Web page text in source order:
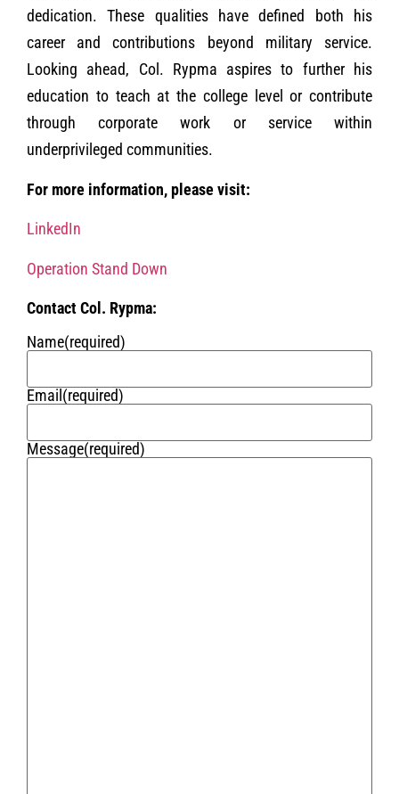
dedication. These qualities have defined both his
career and contributions beyond military service.
Looking ahead, Col. Rypma aspires to further his
education to teach at the college level or contribute
through corporate work or service within
underprivileged communities.
For more information, please visit:
LinkedIn
Operation Stand Down
Contact Col. Rypma:
Name(required)
Email (required)
Message(required)